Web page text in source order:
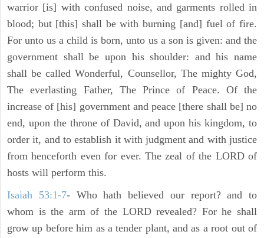
warrior [is] with confused noise, and garments rolled in
blood; but [this] shall be with burning [and] fuel of fire.
For unto us a child is born, unto us a son is given: and the
government shall be upon his shoulder: and his name
shall be called Wonderful, Counsellor, The mighty God,
The everlasting Father, The Prince of Peace. Of the
increase of [his] government and peace [there shall be] no
end, upon the throne of David, and upon his kingdom, to
order it, and to establish it with judgment and with justice
from henceforth even for ever. The zeal of the LORD of
hosts will perform this.
Isaiah 53:1-7- Who hath believed our report? and to
whom is the arm of the LORD revealed? For he shall
grow up before him as a tender plant, and as a root out of